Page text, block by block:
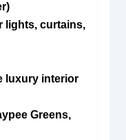
lights, curtains,
luxury interior
Greens,